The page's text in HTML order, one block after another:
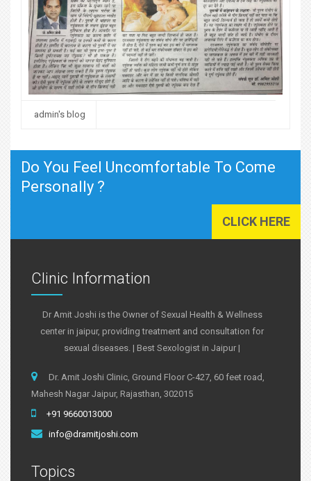
admin's blog
Do You Feel Uncomfortable To Come
Personally ?
CLICK HERE
Clinic Information
Dr Amit Joshi is the Owner of Sexual Health & Wellness
center in jaipur, providing treatment and consultation for
sexual diseases. | Best Sexologist in Jaipur |
Dr. Amit Joshi Clinic, Ground Floor C-427, 60 feet road,
Mahesh Nagar Jaipur, Rajasthan, 302015
+91 9660013000
info@dramitjoshi.com
Topics